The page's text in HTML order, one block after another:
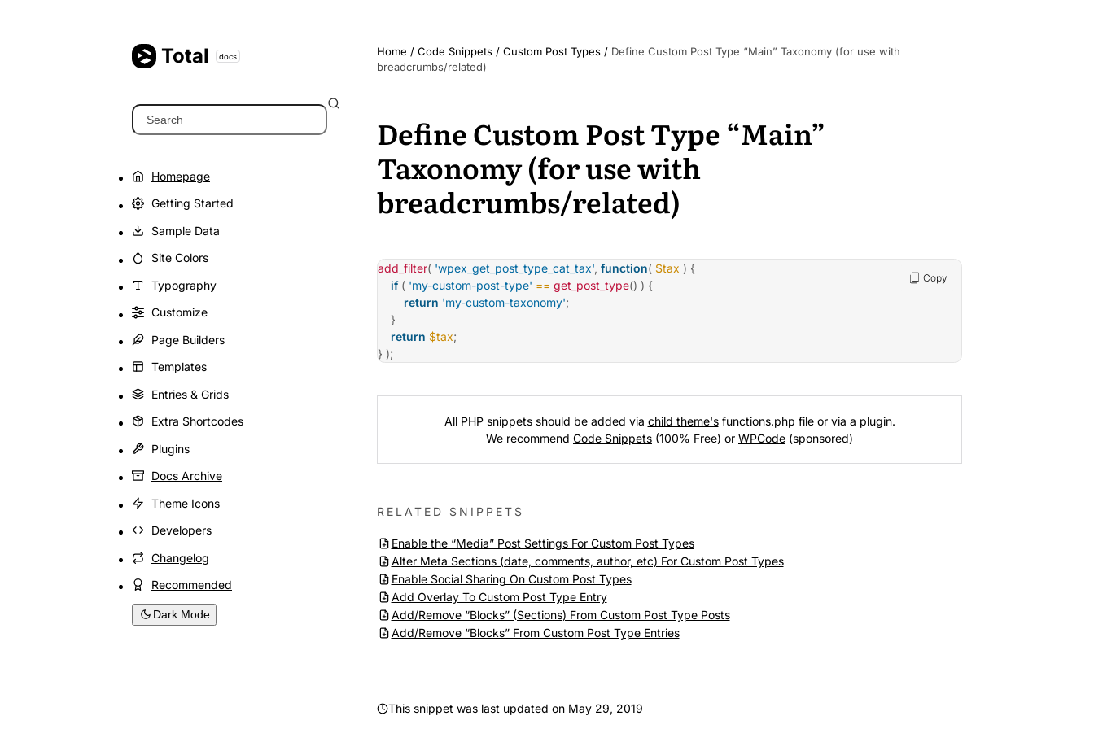
Total docs
Search
Homepage
Getting Started
Sample Data
Site Colors
Typography
Customize
Page Builders
Templates
Entries & Grids
Extra Shortcodes
Plugins
Docs Archive
Theme Icons
Developers
Changelog
Recommended
Dark Mode
Home / Code Snippets / Custom Post Types / Define Custom Post Type “Main” Taxonomy (for use with
breadcrumbs/related)
Define Custom Post Type “Main”
Taxonomy (for use with
breadcrumbs/related)
add_filter( 'wpex_get_post_type_cat_tax', function( $tax ) {
if ( 'my-custom-post-type' == get_post_type() ) {
return 'my-custom-taxonomy';
}
return $tax;
} );
Copy
All PHP snippets should be added via child theme'sfunctions.php file or via a plugin.
We recommend Code Snippets (100% Free) or WPCode (sponsored)
RELATED SNIPPETS
Enable the “Media” Post Settings For Custom Post Types
Alter Meta Sections (date, comments, author, etc) For Custom Post Types
Enable Social Sharing On Custom Post Types
Add Overlay To Custom Post Type Entry
Add/Remove “Blocks” (Sections) From Custom Post Type Posts
Add/Remove “Blocks” From Custom Post Type Entries
This snippet was last updated on May 29, 2019